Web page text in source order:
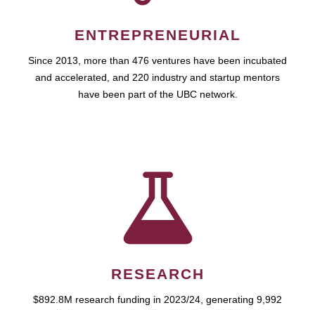
ENTREPRENEURIAL
Since 2013, more than 476 ventures have been incubated
and accelerated, and 220 industry and startup mentors
have been part of the UBC network.
RESEARCH
$892.8M research funding in 2023/24, generating 9,992